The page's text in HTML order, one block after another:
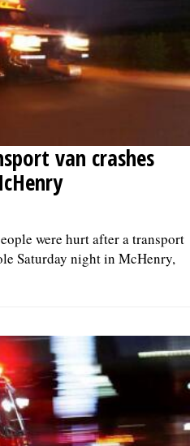
van crashes
were hurt after a transport
Saturday night in McHenry,